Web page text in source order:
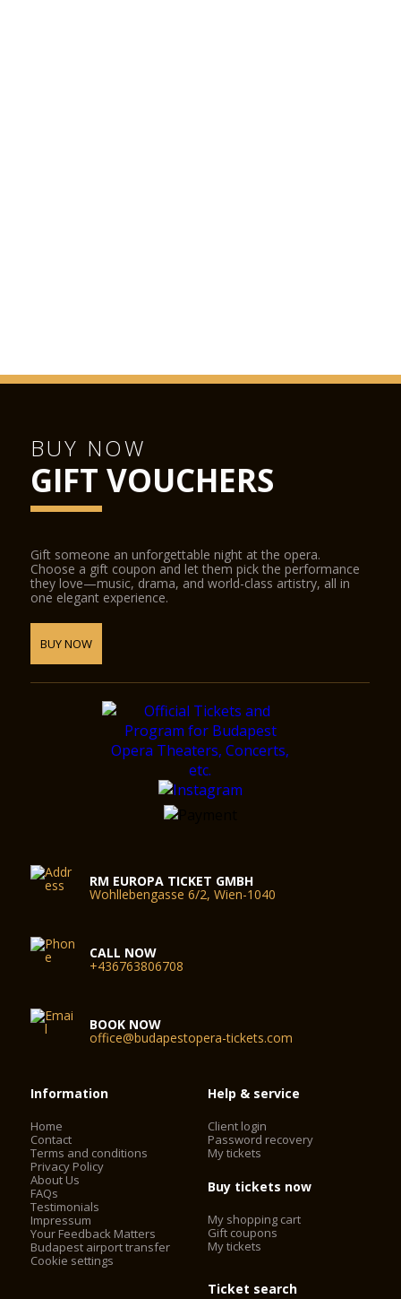
BUY NOW
GIFT VOUCHERS
Gift someone an unforgettable night at the opera.
Choose a gift coupon and let them pick the performance
they love—music, drama, and world-class artistry, all in
one elegant experience.
BUY NOW
RM EUROPA TICKET GMBH
Wohllebengasse 6/2, Wien-1040
CALL NOW
+436763806708
BOOK NOW
office@budapestopera-tickets.com
Information
Home
Contact
Terms and conditions
Privacy Policy
About Us
FAQs
Testimonials
Impressum
Your Feedback Matters
Budapest airport transfer
Cookie settings
Help & service
Client login
Password recovery
My tickets
Buy tickets now
My shopping cart
Gift coupons
My tickets
Ticket search